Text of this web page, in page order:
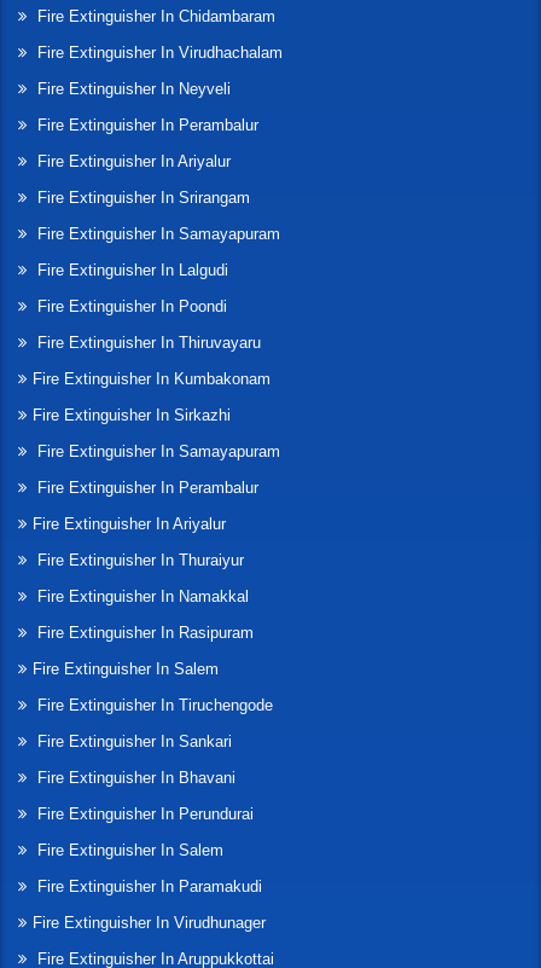
Fire Extinguisher In Chidambaram
Fire Extinguisher In Virudhachalam
Fire Extinguisher In Neyveli
Fire Extinguisher In Perambalur
Fire Extinguisher In Ariyalur
Fire Extinguisher In Srirangam
Fire Extinguisher In Samayapuram
Fire Extinguisher In Lalgudi
Fire Extinguisher In Poondi
Fire Extinguisher In Thiruvayaru
Fire Extinguisher In Kumbakonam
Fire Extinguisher In Sirkazhi
Fire Extinguisher In Samayapuram
Fire Extinguisher In Perambalur
Fire Extinguisher In Ariyalur
Fire Extinguisher In Thuraiyur
Fire Extinguisher In Namakkal
Fire Extinguisher In Rasipuram
Fire Extinguisher In Salem
Fire Extinguisher In Tiruchengode
Fire Extinguisher In Sankari
Fire Extinguisher In Bhavani
Fire Extinguisher In Perundurai
Fire Extinguisher In Salem
Fire Extinguisher In Paramakudi
Fire Extinguisher In Virudhunager
Fire Extinguisher In Aruppukkottai